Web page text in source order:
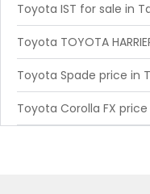
Toyota IST for sale in
Toyota TOYOTA
Toyota Spade price in
Toyota Corolla FX